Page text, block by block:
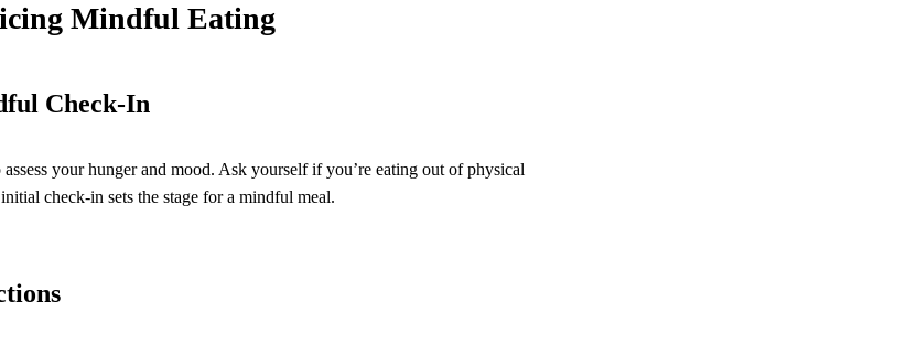
Mindful Eating
Check-In
your hunger and mood. Ask yourself if you’re eating out of physical
check-in sets the stage for a mindful meal.